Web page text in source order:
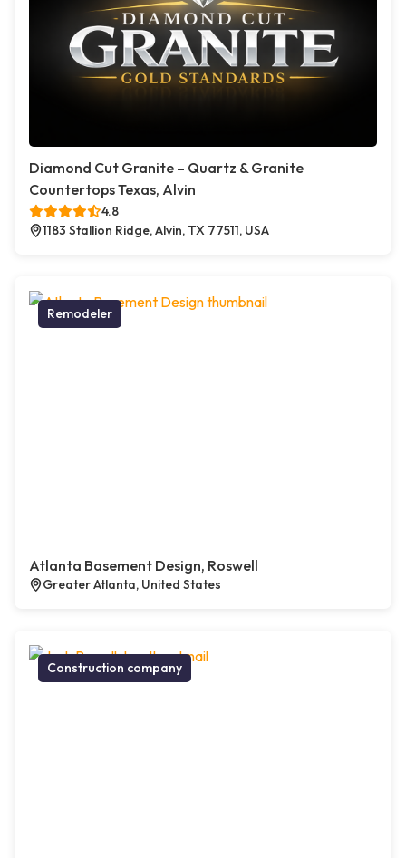
Diamond Cut Granite – Quartz & Granite
Countertops Texas, Alvin
4.8
1183 Stallion Ridge, Alvin, TX 77511, USA
Remodeler
Atlanta Basement Design, Roswell
Greater Atlanta, United States
Construction company